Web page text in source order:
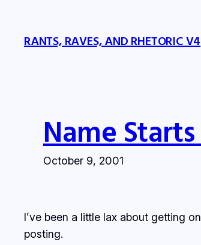
content
RANTS, RAVES, AND RHETORIC V4
Name Starts
October 9, 2001
I’ve been a little lax about getting
posting.